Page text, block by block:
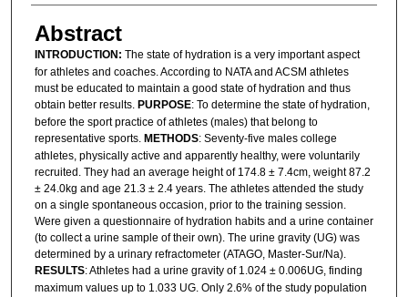
Abstract
INTRODUCTION: The state of hydration is a very important aspect
for athletes and coaches. According to NATA and ACSM athletes
must be educated to maintain a good state of hydration and thus
obtain better results. PURPOSE: To determine the state of hydration,
before the sport practice of athletes (males) that belong to
representative sports. METHODS: Seventy-five males college
athletes, physically active and apparently healthy, were voluntarily
recruited. They had an average height of 174.8 ± 7.4cm, weight 87.2
± 24.0kg and age 21.3 ± 2.4 years. The athletes attended the study
on a single spontaneous occasion, prior to the training session.
Were given a questionnaire of hydration habits and a urine container
(to collect a urine sample of their own). The urine gravity (UG) was
determined by a urinary refractometer (ATAGO, Master-Sur/Na).
RESULTS: Athletes had a urine gravity of 1.024 ± 0.006UG, finding
maximum values up to 1.033 UG. Only 2.6% of the study population